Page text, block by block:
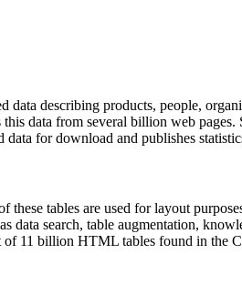
data describing products, people,
data from several billion web
for download and publishes
these tables are used for layout
data search, table augmentation,
of 11 billion HTML tables found in the